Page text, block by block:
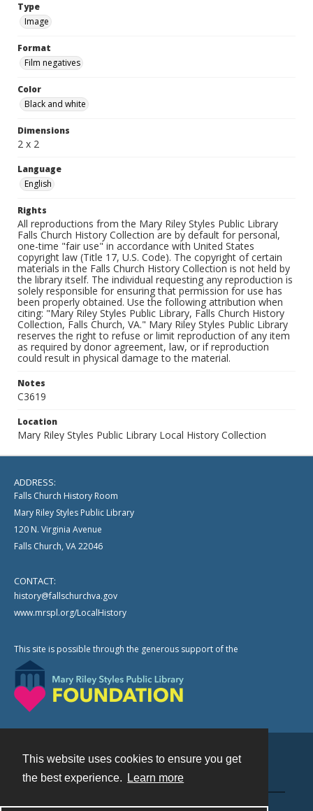
This website uses cookies to ensure you get
the best experience.
Learn more
Type
Image
Format
Film negatives
Color
Black and white
Dimensions
2 x 2
Language
English
Rights
All reproductions from the Mary Riley Styles Public Library
Falls Church History Collection are by default for personal,
one-time "fair use" in accordance with United States
copyright law (Title 17, U.S. Code). The copyright of certain
materials in the Falls Church History Collection is not held by
the library itself. The individual requesting any reproduction is
solely responsible for ensuring that permission for use has
been properly obtained. Use the following attribution when
citing: "Mary Riley Styles Public Library, Falls Church History
Collection, Falls Church, VA." Mary Riley Styles Public Library
reserves the right to refuse or limit reproduction of any item
as required by donor agreement, law, or if reproduction
could result in physical damage to the material.
Notes
C3619
Location
Mary Riley Styles Public Library Local History Collection
ADDRESS:
Falls Church History Room
Mary Riley Styles Public Library
120 N. Virginia Avenue
Falls Church, VA 22046
CONTACT:
history@fallschurchva.gov
www.mrspl.org/LocalHistory
This site is possible through the generous support of the